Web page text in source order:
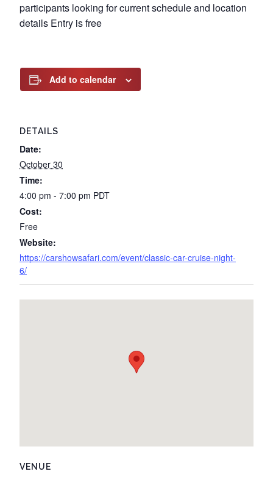
participants looking for current schedule and location
details Entry is free
Add to calendar
DETAILS
Date:
October 30
Time:
4:00 pm - 7:00 pm PDT
Cost:
Free
Website:
https://carshowsafari.com/event/classic-car-cruise-night-
6/
VENUE